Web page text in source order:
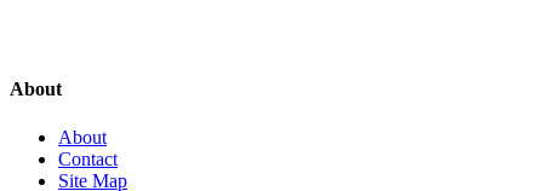
About
About
Contact
Site Map